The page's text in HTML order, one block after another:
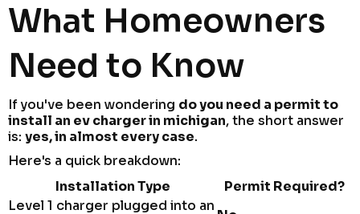
What Homeowners
Need to Know
If you've been wondering do you need a permit to
install an ev charger in michigan, the short answer
is: yes, in almost every case.
Here's a quick breakdown:
Installation Type
Permit Required?
Level 1 charger plugged into an